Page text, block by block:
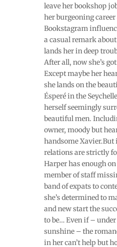
leave her bookshop
her burgeoning career
Bookstagram
a casual remark
lands her in deep
After all, now she’s
Except maybe her
she lands on the
Ésperé in the
herself seemingly
beautiful men.
owner, moody but
handsome
relations are strictly
Harper has enough
member of staff
band of expats to
she’s determined to
and new start the
to be… Even if –
sunshine – the
in her can’t help but